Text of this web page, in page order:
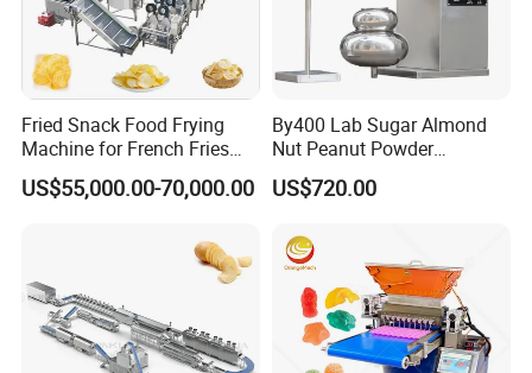
Fried Snack Food Frying
Machine for French Fries
and Potato Chips
US$55,000.00-70,000.00
By400 Lab Sugar Almond
Nut Peanut Powder
Chocolate Tablet Film Food
Coating Machine
US$720.00